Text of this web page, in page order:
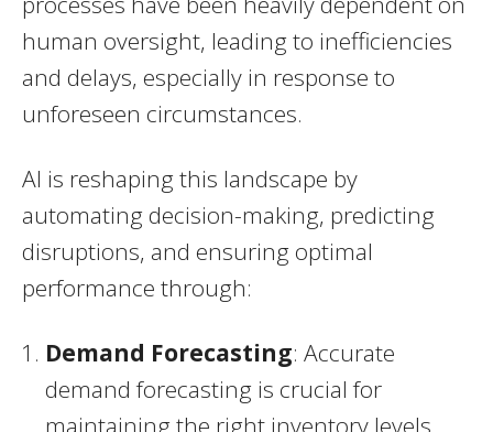
human oversight, leading to inefficiencies
and delays, especially in response to
unforeseen circumstances.
AI is reshaping this landscape by
automating decision-making, predicting
disruptions, and ensuring optimal
performance through:
Demand Forecasting: Accurate
demand forecasting is crucial for
maintaining the right inventory levels